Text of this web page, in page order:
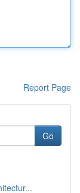
Report Page
Go